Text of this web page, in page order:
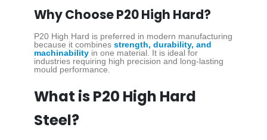
Why Choose P20 High Hard?
P20 High Hard is preferred in modern manufacturing
because it combines strength, durability, and
machinability in one material. It is ideal for
industries requiring high precision and long-lasting
mould performance.
What is P20 High Hard
Steel?